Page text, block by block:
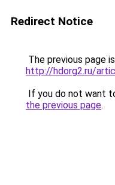
Redirect Notice
The previous page
http://hdorg2.ru/
If you do not want
the previous page.